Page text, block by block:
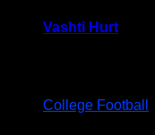
Vashti Hurt
College Football